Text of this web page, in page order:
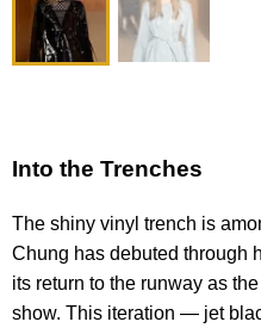
Into the Trenches
The shiny vinyl trench is
Chung has debuted through
its return to the runway as
show. This iteration — jet